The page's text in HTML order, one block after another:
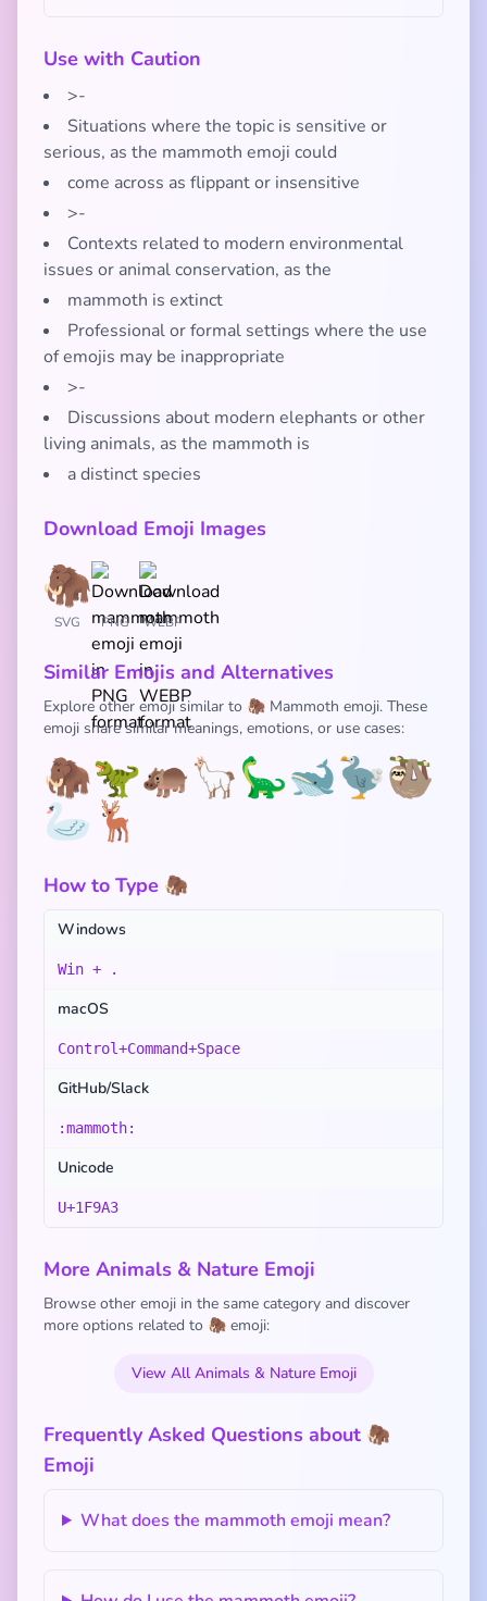
Use with Caution
>-
Situations where the topic is sensitive or
serious, as the mammoth emoji could
come across as flippant or insensitive
>-
Contexts related to modern environmental
issues or animal conservation, as the
mammoth is extinct
Professional or formal settings where the use
of emojis may be inappropriate
>-
Discussions about modern elephants or other
living animals, as the mammoth is
a distinct species
Download Emoji Images
SVG PNG WEBP
Similar Emojis and Alternatives
Explore other emoji similar to 🦣 Mammoth emoji. These
emoji share similar meanings, emotions, or use cases:
🦣🦖🦛🦙🦕🐋🦤🦥
🦢 🦌
How to Type 🦣
Windows
Win + .
macOS
Control+Command+Space
GitHub/Slack
:mammoth:
Unicode
U+1F9A3
More Animals & Nature Emoji
Browse other emoji in the same category and discover
more options related to 🦣 emoji:
View All Animals & Nature Emoji
Frequently Asked Questions about 🦣
Emoji
What does the mammoth emoji mean?